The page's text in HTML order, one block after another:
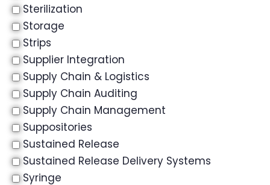
Sterilization
Storage
Strips
Supplier Integration
Supply Chain & Logistics
Supply Chain Auditing
Supply Chain Management
Suppositories
Sustained Release
Sustained Release Delivery Systems
Syringe